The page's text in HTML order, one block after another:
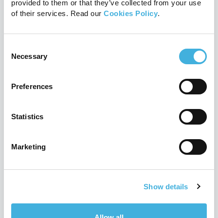
provided to them or that they’ve collected from your use
of their services. Read our Cookies Policy.
Selection
Necessary
Preferences
Statistics
Marketing
Show details
Q-Care: Hallmarq’s customer
24th July 2026